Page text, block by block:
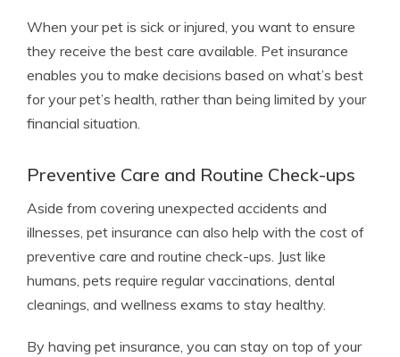
When your pet is sick or injured, you want to ensure
they receive the best care available. Pet insurance
enables you to make decisions based on what’s best
for your pet’s health, rather than being limited by your
financial situation.
Preventive Care and Routine Check-ups
Aside from covering unexpected accidents and
illnesses, pet insurance can also help with the cost of
preventive care and routine check-ups. Just like
humans, pets require regular vaccinations, dental
cleanings, and wellness exams to stay healthy.
By having pet insurance, you can stay on top of your